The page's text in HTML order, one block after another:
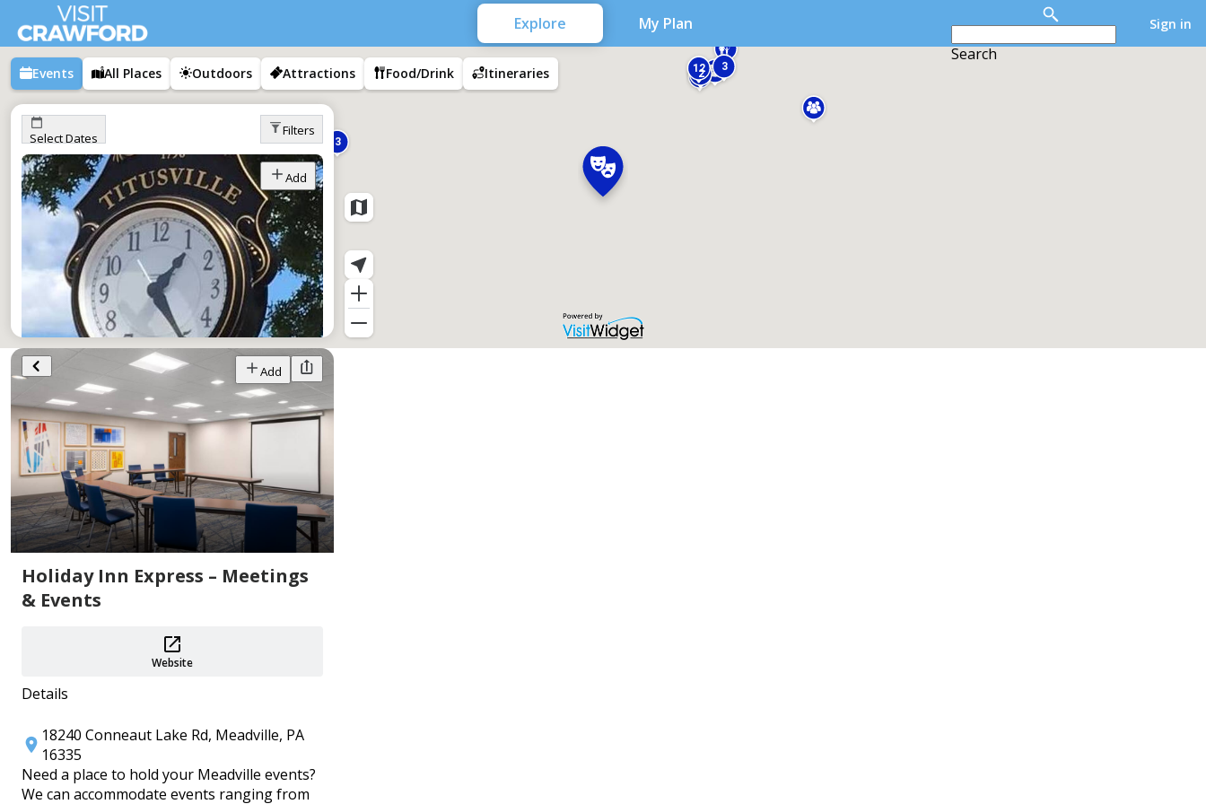
Explore
My Plan
Search
Sign in
Events All Places Outdoors Attractions Food/Drink Itineraries
Select Dates Filters
Add
Tap Into Titusville
Jan 1–Dec 1,All Day
Titusville
PA 250 Events ~ Crawford County
Crawford County Historical Society
2
3
12 3
Add
Holiday Inn Express – Meetings
& Events
Website
Details
18240 Conneaut Lake Rd, Meadville, PA
16335
Need a place to hold your Meadville events?
We can accommodate events ranging from